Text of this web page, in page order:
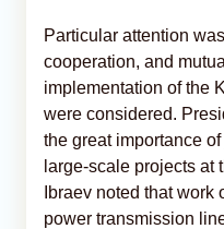
Particular attention
cooperation, and
implementation of the
were considered.
the great importance
large-scale projects at
Ibraev noted that
power transmission